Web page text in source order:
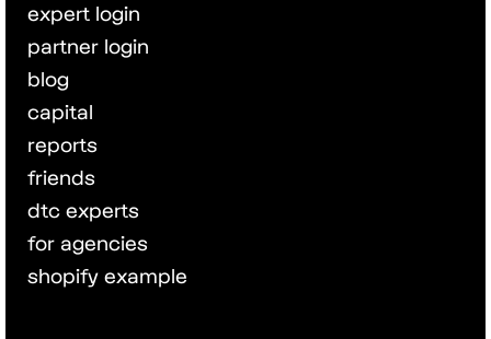
expert login
partner login
blog
capital
reports
friends
dtc experts
for agencies
shopify example